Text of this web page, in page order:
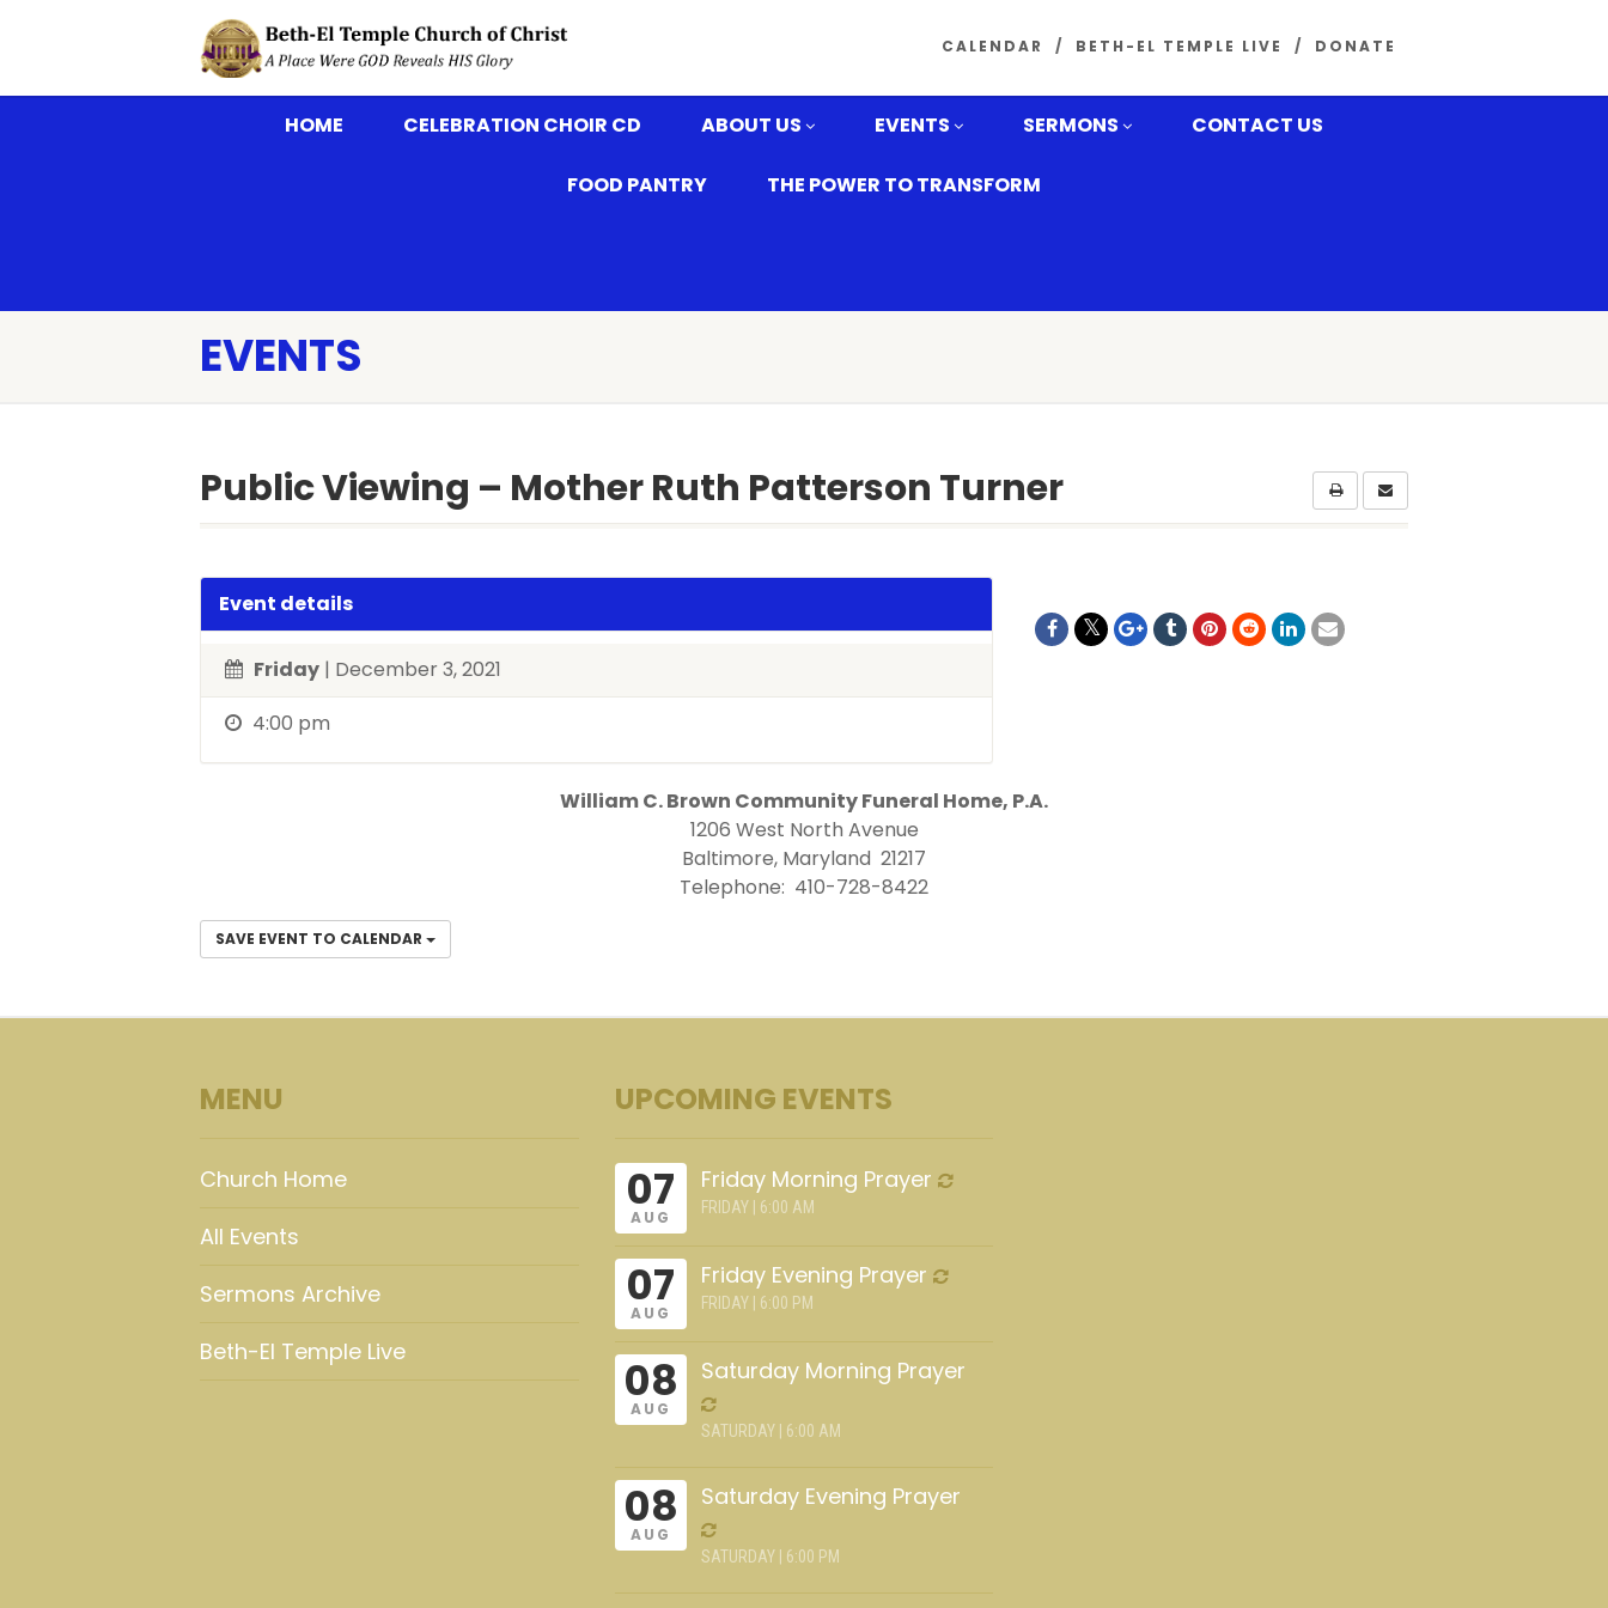
CALENDAR BETH-EL TEMPLE LIVE DONATE
HOME CELEBRATION CHOIR CD ABOUT US EVENTS SERMONS CONTACT US
FOOD PANTRY THE POWER TO TRANSFORM
EVENTS
Public Viewing – Mother Ruth Patterson Turner
Event details
Friday | December 3, 2021
4:00 pm
William C. Brown Community Funeral Home, P.A.
1206 West North Avenue
Baltimore, Maryland 21217
Telephone: 410-728-8422
SAVE EVENT TO CALENDAR
MENU
Church Home
All Events
Sermons Archive
Beth-El Temple Live
UPCOMING EVENTS
07
AUG
Friday Morning Prayer
FRIDAY | 6:00 AM
07
AUG
Friday Evening Prayer
FRIDAY | 6:00 PM
08
AUG
Saturday Morning Prayer
SATURDAY | 6:00 AM
08
AUG
Saturday Evening Prayer
SATURDAY | 6:00 PM